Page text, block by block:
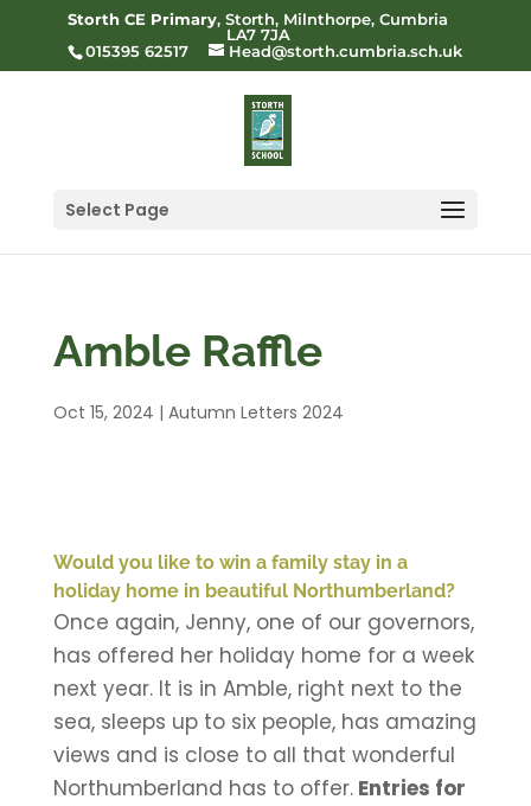
Storth CE Primary, Storth, Milnthorpe, Cumbria
LA7 7JA
015395 62517
Head@storth.cumbria.sch.uk
Select Page
Amble Raffle
Oct 15, 2024 | Autumn Letters 2024
Would you like to win a family stay in a
holiday home in beautiful Northumberland?
Once again, Jenny, one of our governors,
has offered her holiday home for a week
next year. It is in Amble, right next to the
sea, sleeps up to six people, has amazing
views and is close to all that wonderful
Northumberland has to offer.Entries for